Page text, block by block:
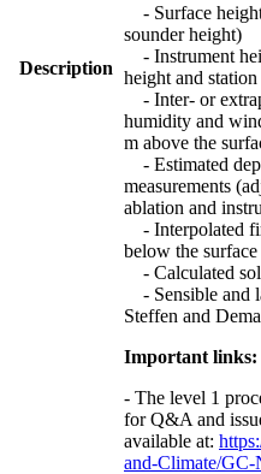
Description
- Surface
sounder height)
- Instrument
height and
- Inter- or
humidity and
m above the
- Estimated
measurements
ablation and
- Interpolated
below the surface
- Calculated
- Sensible and
Steffen and
Important links:
- The level 1
for Q&A and
available at:
and-Climate/GC-